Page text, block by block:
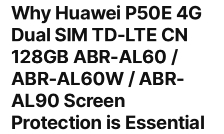
Why Huawei P50E 4G
Dual SIM TD-LTE CN
128GB ABR-AL60 /
ABR-AL60W / ABR-
AL90 Screen
Protection is Essential